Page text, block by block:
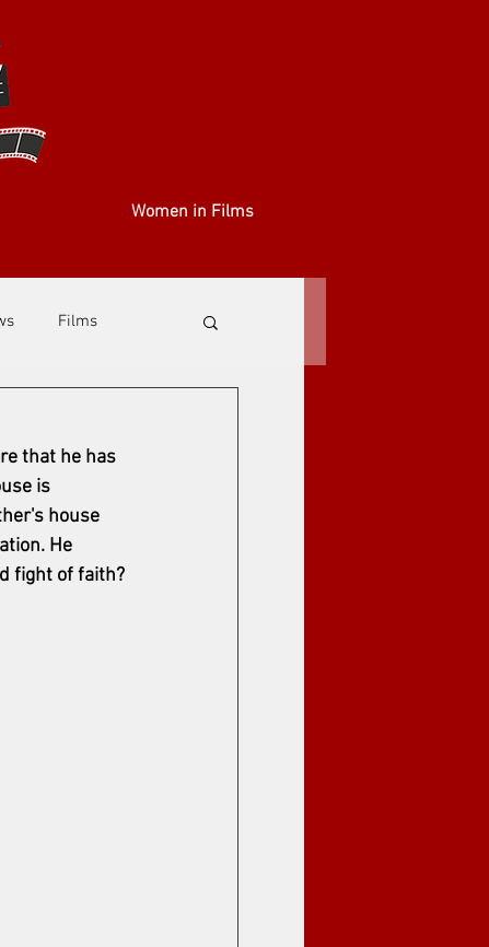
Women in Films
Films
that he has
is
house
He
fight of faith?